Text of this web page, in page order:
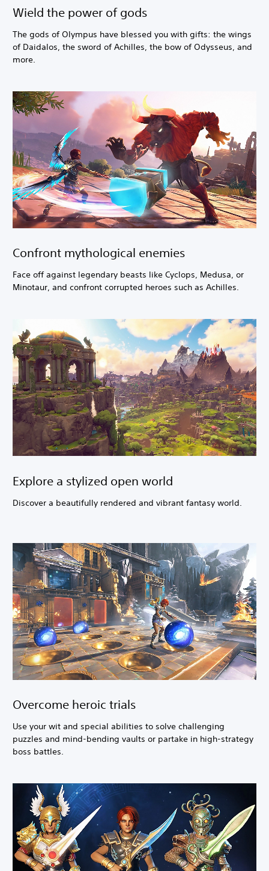
Wield the power of gods
The gods of Olympus have blessed you with gifts: the wings
of Daidalos, the sword of Achilles, the bow of Odysseus, and
more.
Confront mythological enemies
Face off against legendary beasts like Cyclops, Medusa, or
Minotaur, and confront corrupted heroes such as Achilles.
Explore a stylized open world
Discover a beautifully rendered and vibrant fantasy world.
Overcome heroic trials
Use your wit and special abilities to solve challenging
puzzles and mind-bending vaults or partake in high-strategy
boss battles.